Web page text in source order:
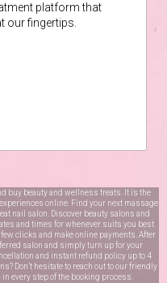
platform that
our fingertips.
buy beauty and wellness treats. It is the
online. Find your next massage
nail salon. Discover beauty salons and
and times for whenever suits you best.
clicks and make online payments. After
salon and simply turn up for your
and instant refund policy up to 4
Don’t hesitate to reach out to our friendly
every step of the booking process.